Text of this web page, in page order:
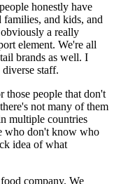
honestly have
and kids, and
a really
element. We're all
brands as well. I
staff.
those people that don't
not many of them
multiple countries
who don't know who
idea of what
company. We